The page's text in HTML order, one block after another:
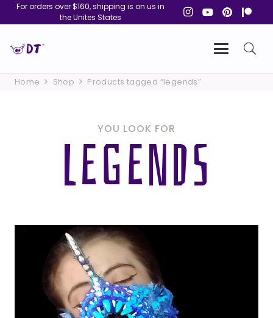
For orders over $160, shipping is on us in
the Unites States
Home Shop Products tagged “legends”
YOU LOOK FOR
LEGENDS